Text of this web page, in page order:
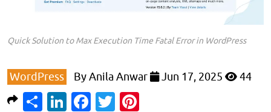
Quick Solution to Max Execution Time Fatal Error in WordPress
WordPress ByAnila Anwar Jun 17, 2025 44
ShareLinkedIn
Facebook
Twitter